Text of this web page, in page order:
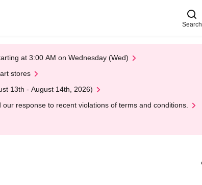
Search
at 3:00 AM on Wednesday (Wed)
stores
13th - August 14th, 2026)
response to recent violations of terms and conditions.